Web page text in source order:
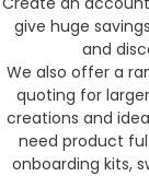
give huge
and
We also offer a
quoting for
creations and
need product
onboarding kits,